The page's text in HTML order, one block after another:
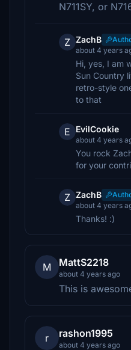
N711SY, or
Z ZachB
about 4 years
Hi, yes, I am
Sun Country
retro-style
to that
E EvilCookie
about 4 years
You rock
for your
Z ZachB
about 4 years
Thanks! :)
M MattS2218
about 4 years ago
This is
r rashon1995
about 4 years ago